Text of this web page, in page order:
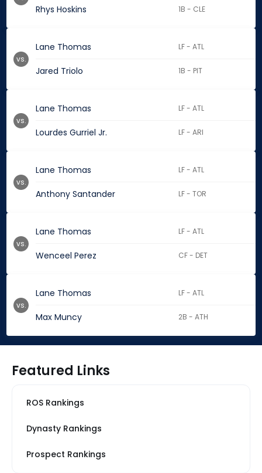
Rhys Hoskins 1B - CLE
Lane Thomas LF - ATL
Jared Triolo 1B - PIT
vs.
Lane Thomas LF - ATL
Lourdes Gurriel Jr. LF - ARI
vs.
Lane Thomas LF - ATL
Anthony Santander LF - TOR
vs.
Lane Thomas LF - ATL
Wenceel Perez CF - DET
vs.
Lane Thomas LF - ATL
Max Muncy 2B - ATH
vs.
Featured Links
ROS Rankings
Dynasty Rankings
Prospect Rankings